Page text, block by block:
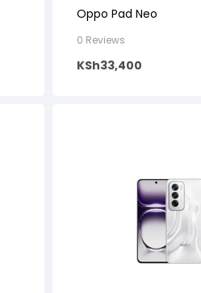
Oppo Pad Neo
0 Reviews
KSh33,400